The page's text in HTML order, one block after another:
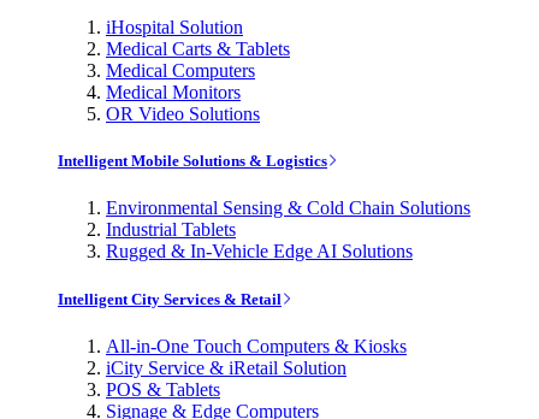
iHospital Solution
Medical Carts & Tablets
Medical Computers
Medical Monitors
OR Video Solutions
Intelligent Mobile Solutions & Logistics
Environmental Sensing & Cold Chain Solutions
Industrial Tablets
Rugged & In-Vehicle Edge AI Solutions
Intelligent City Services & Retail
All-in-One Touch Computers & Kiosks
iCity Service & iRetail Solution
POS & Tablets
Signage & Edge Computers